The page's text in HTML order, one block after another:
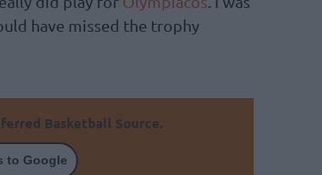
have missed the trophy
Basketball Source.
to Google